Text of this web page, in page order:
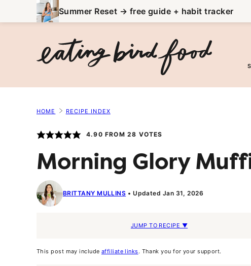
to
Summer Reset → free guide + habit tracker
HOME RECIPE INDEX
4.90 FROM 28 VOTES
Morning Glory
BRITTANY MULLINS Updated Jan 31, 2026
JUMP TO RECIPE ▼
This post may include affiliate links. Thank you for your support.